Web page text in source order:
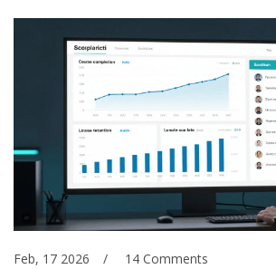
Feb, 17 2026 14 Comments